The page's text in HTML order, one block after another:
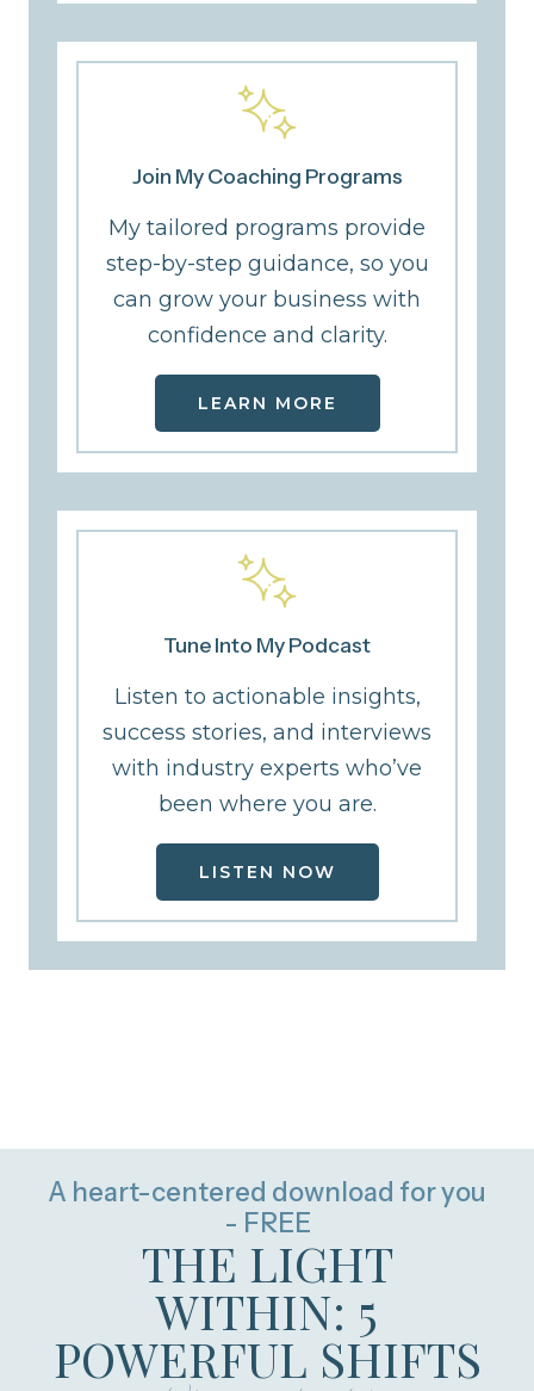
Join My Coaching Programs
My tailored programs provide
step-by-step guidance, so you
can grow your business with
confidence and clarity.
LEARN MORE
Tune Into My Podcast
Listen to actionable insights,
success stories, and interviews
with industry experts who’ve
been where you are.
LISTEN NOW
A heart-centered download for you
- FREE
THE LIGHT
WITHIN: 5
POWERFUL SHIFTS